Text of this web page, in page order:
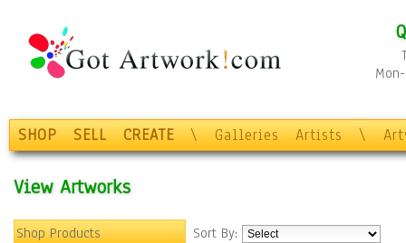
SHOP SELL CREATE \ Galleries Artists \
View Artworks
Shop Products
Sort By: